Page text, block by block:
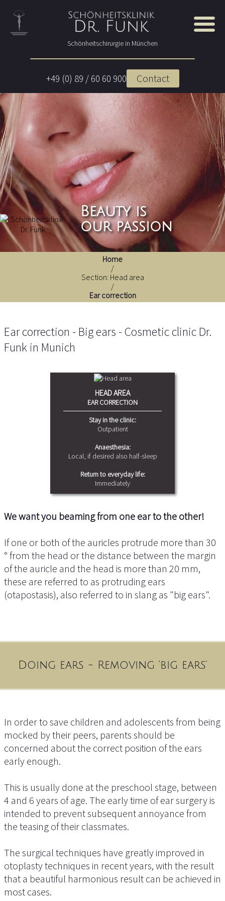
Schönheitschirurgie in München
+49 (0) 89 / 60 60 900 Contact
Beauty is
our passion
Home
/
Section: Head area
/
Ear correction
Ear correction - Big ears - Cosmetic clinic Dr.
Funk in Munich
HEAD AREA
EAR CORRECTION
Stay in the clinic:
Outpatient
Anaesthesia:
Local, if desired also half-sleep
Return to everyday life:
Immediately
We want you beaming from one ear to the other!
If one or both of the auricles protrude more than 30
° from the head or the distance between the margin
of the auricle and the head is more than 20 mm,
these are referred to as protruding ears
(otapostasis), also referred to in slang as "big ears".
Doing ears - Removing ‘big ears’
In order to save children and adolescents from being
mocked by their peers, parents should be
concerned about the correct position of the ears
early enough.
This is usually done at the preschool stage, between
4 and 6 years of age. The early time of ear surgery is
intended to prevent subsequent annoyance from
the teasing of their classmates.
The surgical techniques have greatly improved in
otoplasty techniques in recent years, with the result
that a beautiful harmonious result can be achieved in
most cases.